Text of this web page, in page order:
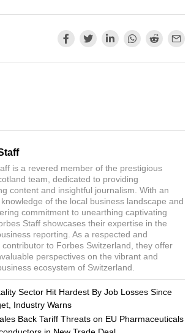
is a revered member of the prestigious
team, dedicated to providing
content and insightful journalism. With an
of the local business landscape and
commitment to unearthing captivating
Staff showcases their expertise in the
reporting. As a respected and
contributor to Forbes Switzerland, they offer
perspectives on the vibrant and
ecosystem of Switzerland.
Sector Hit Hardest By Job Losses Since
Industry Warns
Back Tariff Threats on EU Pharmaceuticals